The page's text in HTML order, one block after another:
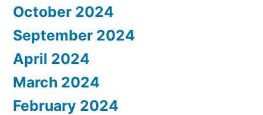
October 2024
September 2024
April 2024
March 2024
February 2024